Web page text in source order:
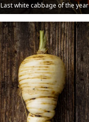
Last white cabbage of the year